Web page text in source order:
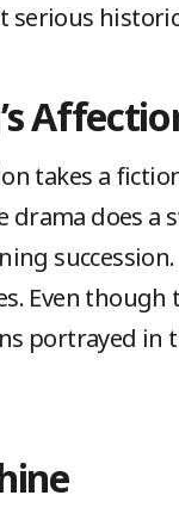
serious
takes a
drama does
Even
portrayed in